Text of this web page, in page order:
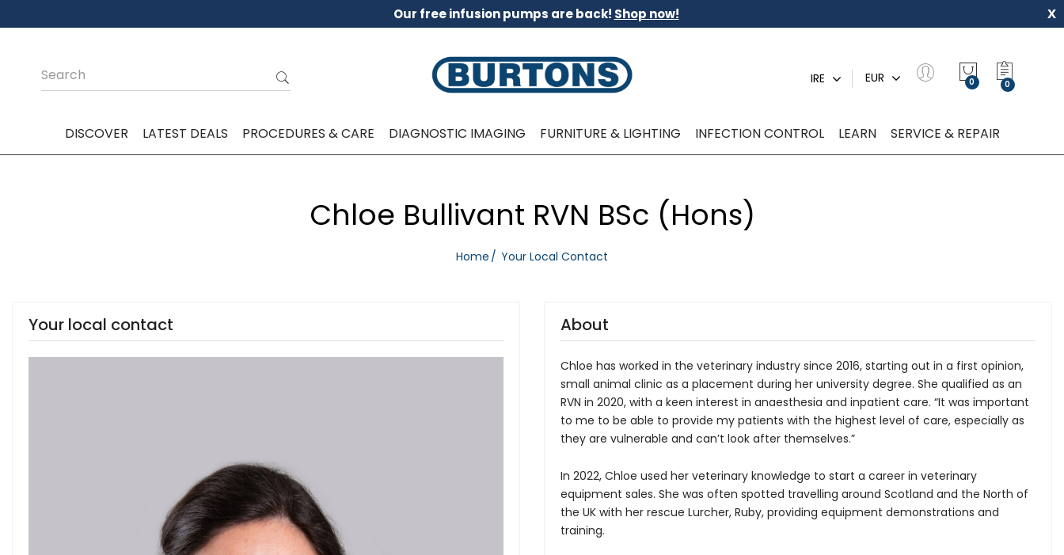
Our free infusion pumps are back! Shop now! x
Forgot Your Password?
IRE EUR 0
DISCOVER LATEST DEALS PROCEDURES & CARE DIAGNOSTIC IMAGING FURNITURE & LIGHTING INFECTION CONTROL LEARN SERVICE & REPAIR
Chloe Bullivant RVN BSc (Hons)
Home Your Local Contact
Your local contact About
Chloe has worked in the veterinary industry since 2016, starting out in a first opinion,
small animal clinic as a placement during her university degree. She qualified as an
RVN in 2020, with a keen interest in anaesthesia and inpatient care. “It was important
to me to be able to provide my patients with the highest level of care, especially as
they are vulnerable and can’t look after themselves.”
In 2022, Chloe used her veterinary knowledge to start a career in veterinary
equipment sales. She was often spotted travelling around Scotland and the North of
the UK with her rescue Lurcher, Ruby, providing equipment demonstrations and
training.